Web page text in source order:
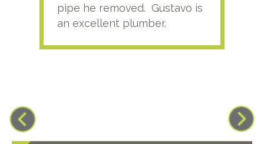
pipe he removed. Gustavo is
an excellent plumber.